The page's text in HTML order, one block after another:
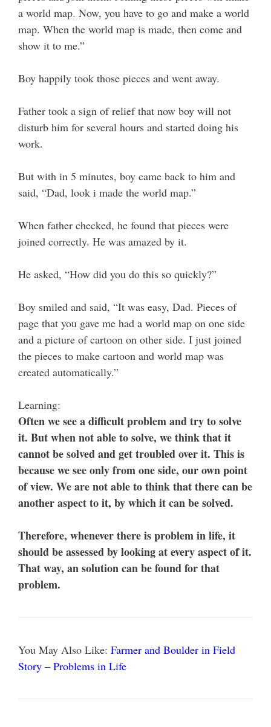
a world map. Now, you have to go and make a world
map. When the world map is made, then come and
show it to me.”
Boy happily took those pieces and went away.
Father took a sign of relief that now boy will not
disturb him for several hours and started doing his
work.
But with in 5 minutes, boy came back to him and
said, “Dad, look i made the world map.”
When father checked, he found that pieces were
joined correctly. He was amazed by it.
He asked, “How did you do this so quickly?”
Boy smiled and said, “It was easy, Dad. Pieces of
page that you gave me had a world map on one side
and a picture of cartoon on other side. I just joined
the pieces to make cartoon and world map was
created automatically.”
Learning:
Often we see a difficult problem and try to solve
it. But when not able to solve, we think that it
cannot be solved and get troubled over it. This is
because we see only from one side, our own point
of view. We are not able to think that there can be
another aspect to it, by which it can be solved.
Therefore, whenever there is problem in life, it
should be assessed by looking at every aspect of it.
That way, an solution can be found for that
problem.
You May Also Like: Farmer and Boulder in Field
Story – Problems in Life